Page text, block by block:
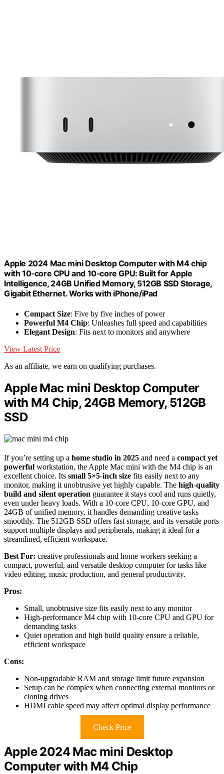
Apple 2024 Mac mini Desktop Computer with M4 chip
with 10‑core CPU and 10‑core GPU: Built for Apple
Intelligence, 24GB Unified Memory, 512GB SSD Storage,
Gigabit Ethernet. Works with iPhone/iPad
Compact Size: Five by five inches of power
Powerful M4 Chip: Unleashes full speed and capabilities
Elegant Design: Fits next to monitors and anywhere
View Latest Price
As an affiliate, we earn on qualifying purchases.
Apple Mac mini Desktop Computer
with M4 Chip, 24GB Memory, 512GB
SSD
If you’re setting up a home studio in 2025 and need a compact yet
powerful workstation, the Apple Mac mini with the M4 chip is an
excellent choice. Its small 5×5-inch size fits easily next to any
monitor, making it unobtrusive yet highly capable. The high-quality
build and silent operation guarantee it stays cool and runs quietly,
even under heavy loads. With a 10-core CPU, 10-core GPU, and
24GB of unified memory, it handles demanding creative tasks
smoothly. The 512GB SSD offers fast storage, and its versatile ports
support multiple displays and peripherals, making it ideal for a
streamlined, efficient workspace.
Best For: creative professionals and home workers seeking a
compact, powerful, and versatile desktop computer for tasks like
video editing, music production, and general productivity.
Pros:
Small, unobtrusive size fits easily next to any monitor
High-performance M4 chip with 10-core CPU and GPU for
demanding tasks
Quiet operation and high build quality ensure a reliable,
efficient workspace
Cons:
Non-upgradable RAM and storage limit future expansion
Setup can be complex when connecting external monitors or
cloning drives
HDMI cable speed may affect optimal display performance
Check Price
Apple 2024 Mac mini Desktop
Computer with M4 Chip